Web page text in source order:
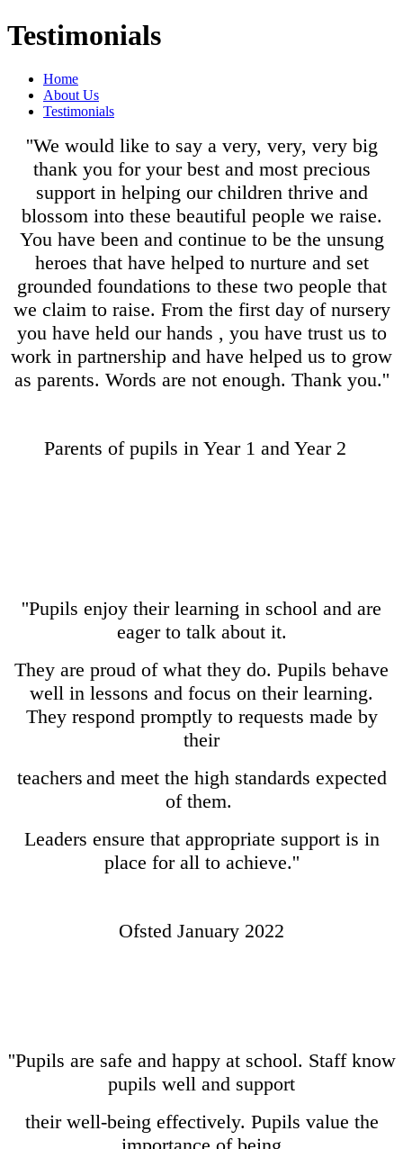
Testimonials
Home
About Us
Testimonials
''We would like to say a very, very, very big
thank you for your best and most precious
support in helping our children thrive and
blossom into these beautiful people we raise.
You have been and continue to be the unsung
heroes that have helped to nurture and set
grounded foundations to these two people that
we claim to raise. From the first day of nursery
you have held our hands , you have trust us to
work in partnership and have helped us to grow
as parents. Words are not enough. Thank you.''
Parents of pupils in Year 1 and Year 2
''Pupils enjoy their learning in school and are
eager to talk about it.
They are proud of what they do. Pupils behave
well in lessons and focus on their learning.
They respond promptly to requests made by
their
teachers and meet the high standards expected
of them.
Leaders ensure that appropriate support is in
place for all to achieve.''
Ofsted January 2022
''Pupils are safe and happy at school. Staff know
pupils well and support
their well-being effectively. Pupils value the